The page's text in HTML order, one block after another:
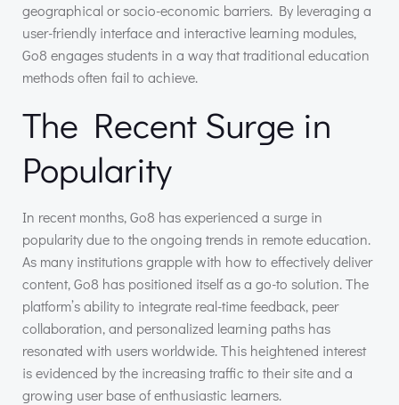
geographical or socio-economic barriers. By leveraging a
user-friendly interface and interactive learning modules,
Go8 engages students in a way that traditional education
methods often fail to achieve.
The Recent Surge in
Popularity
In recent months, Go8 has experienced a surge in
popularity due to the ongoing trends in remote education.
As many institutions grapple with how to effectively deliver
content, Go8 has positioned itself as a go-to solution. The
platform’s ability to integrate real-time feedback, peer
collaboration, and personalized learning paths has
resonated with users worldwide. This heightened interest
is evidenced by the increasing traffic to their site and a
growing user base of enthusiastic learners.